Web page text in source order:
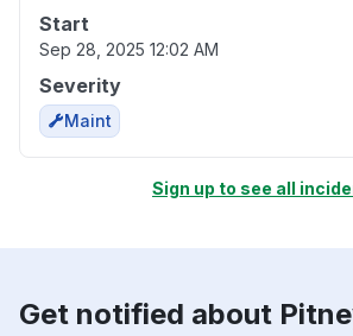
Start
Sep 28, 2025 12:02 AM
Severity
Maint
Sign up to see all
Get notified about